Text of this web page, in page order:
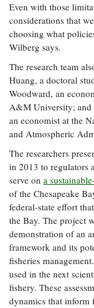
Even with those
considerations that
choosing what
Wilberg says.
The research team
Huang, a doctoral
Woodward, an
A&M University; and
an economist at the
and Atmospheric
The researchers
in 2013 to regulators
serve on a
of the Chesapeake
federal-state effort
the Bay. The project
demonstration of an
framework and its
fisheries
used in the next
fishery. These
dynamics that inform